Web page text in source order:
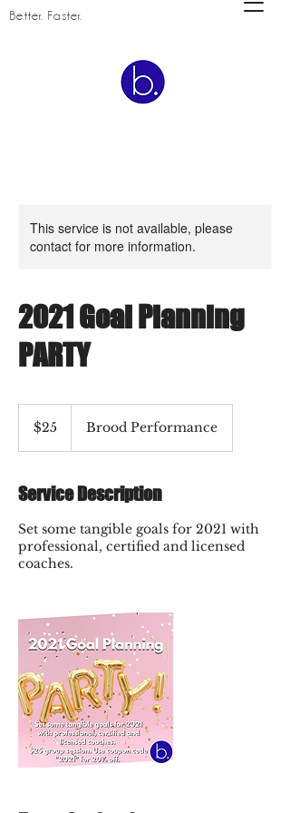
Better. Faster.
This service is not available, please
contact for more information.
2021 Goal Planning
PARTY
dollars$25 Brood Performance
Service Description
Set some tangible goals for 2021 with
professional, certified and licensed
coaches.